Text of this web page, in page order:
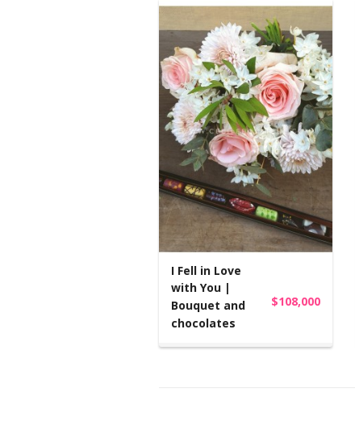
I Fell in Love
with You |
Bouquet and
chocolates
$108,000